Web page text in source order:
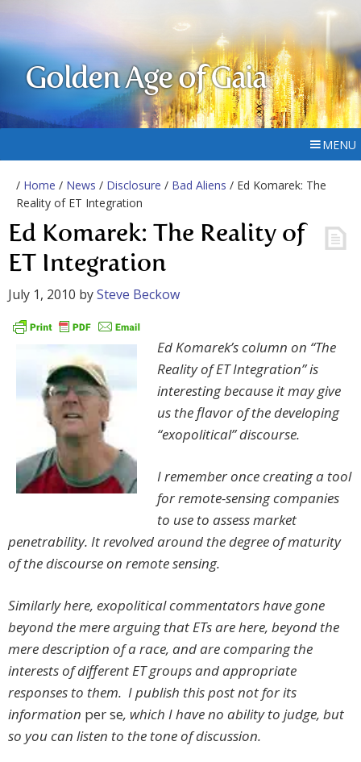
Golden Age of Gaia
MENU
/ Home / News / Disclosure / Bad Aliens / Ed Komarek: The
Reality of ET Integration
Ed Komarek: The Reality of
ET Integration
July 1, 2010 bySteve Beckow
Ed Komarek’s column on “The
Reality of ET Integration” is
interesting because it may give
us the flavor of the developing
“exopolitical” discourse.
I remember once creating a tool
for remote-sensing companies
to use to assess market
penetrability. It revolved around the degree of maturity
of the discourse on remote sensing.
Similarly here, exopolitical commentators have gone
beyond the mere arguing that ETs are here, beyond the
mere description of a race, and are comparing the
interests of different ET groups and appropriate
responses to them. I publish this post not for its
information per se, which I have no ability to judge, but
so you can listen to the tone of discussion.